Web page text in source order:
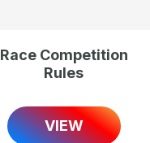
Race Competition
Rules
VIEW